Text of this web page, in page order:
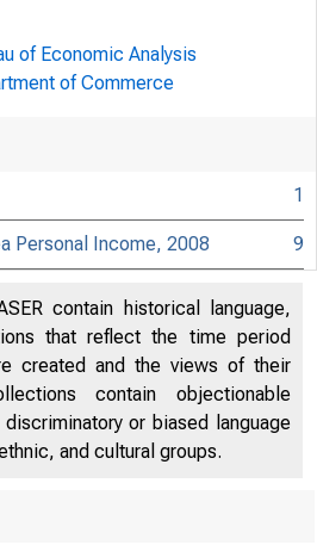
of Economic Analysis
of Commerce
1
Personal Income, 2008 9
contain historical language,
that reflect the time period
created and the views of their
contain objectionable
or biased language
and cultural groups.